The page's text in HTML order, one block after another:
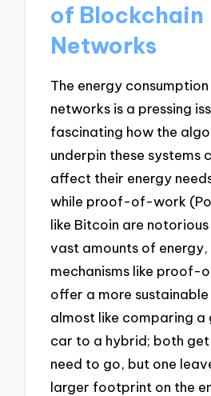
of Blockchain
Networks
The energy
networks is a pressing
fascinating how the
underpin these systems
affect their energy
while proof-of-work
like Bitcoin are
vast amounts of
mechanisms like proof-
offer a more sustainable
almost like comparing a
car to a hybrid; both get
need to go, but one
larger footprint on the